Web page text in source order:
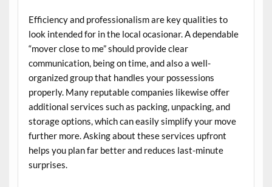
Efficiency and professionalism are key qualities to
look intended for in the local ocasionar. A dependable
“mover close to me” should provide clear
communication, being on time, and also a well-
organized group that handles your possessions
properly. Many reputable companies likewise offer
additional services such as packing, unpacking, and
storage options, which can easily simplify your move
further more. Asking about these services upfront
helps you plan far better and reduces last-minute
surprises.